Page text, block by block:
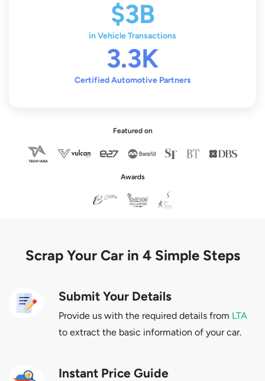
$3B
in Vehicle Transactions
3.3K
Certified Automotive Partners
Featured on
Awards
Scrap Your Car in 4 Simple Steps
Submit Your Details
Provide us with the required details from LTA
to extract the basic information of your car.
Instant Price Guide